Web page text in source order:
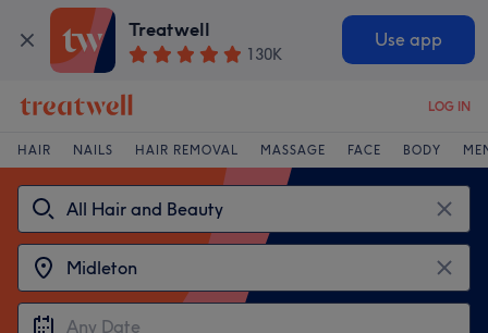
Treatwell
130K
Use app
LOG IN
HAIR NAILS HAIR REMOVAL MASSAGE FACE BODY